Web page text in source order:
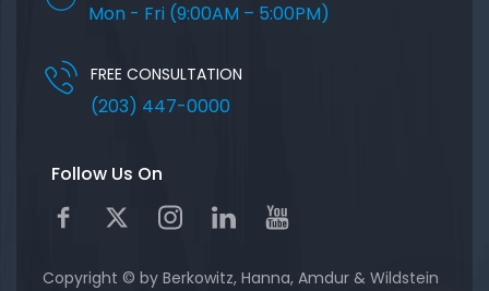
Mon - Fri (9:00AM – 5:00PM)
FREE CONSULTATION
(203) 447-0000
Follow Us On
Copyright © by Berkowitz, Hanna, Amdur & Wildstein